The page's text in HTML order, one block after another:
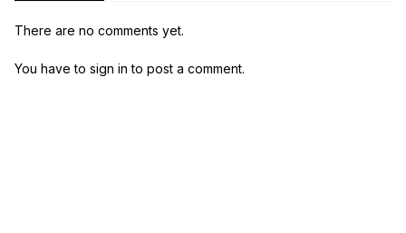
There are no comments yet.
You have to sign in to post a comment.